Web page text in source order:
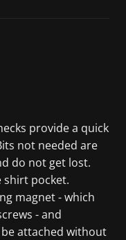
provide a quick
not needed are
do not get lost.
shirt pocket.
magnet - which
- and
attached without